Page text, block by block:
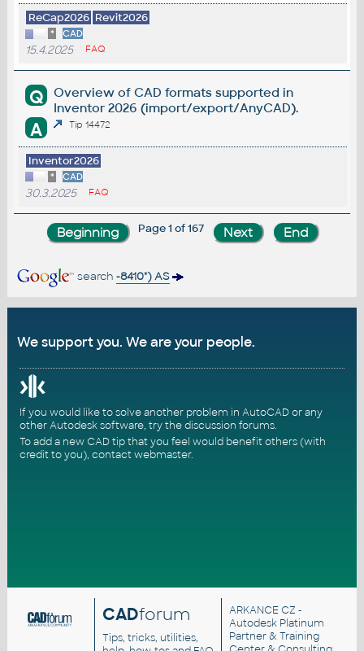
ReCap2026 Revit2026
* CAD
15.4.2025 FAQ
Q
Overview of CAD formats supported in
Inventor 2026 (import/export/AnyCAD).
A Tip 14472
Inventor2026
* CAD
30.3.2025 FAQ
Page 1 of 167
search -8410") AS
We support you. We are your people.
If you would like to solve another problem in AutoCAD or any
other Autodesk software, try thediscussion forums.
To add a new CAD tip that you feel would benefit others (with
credit to you), contact webmaster.
CADforum
Tips, tricks, utilities,
ARKANCE CZ -
Autodesk Platinum
Partner & Training